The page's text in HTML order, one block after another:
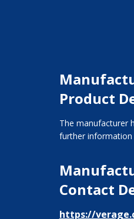
Product
The manufacturer
further
Contact
https://